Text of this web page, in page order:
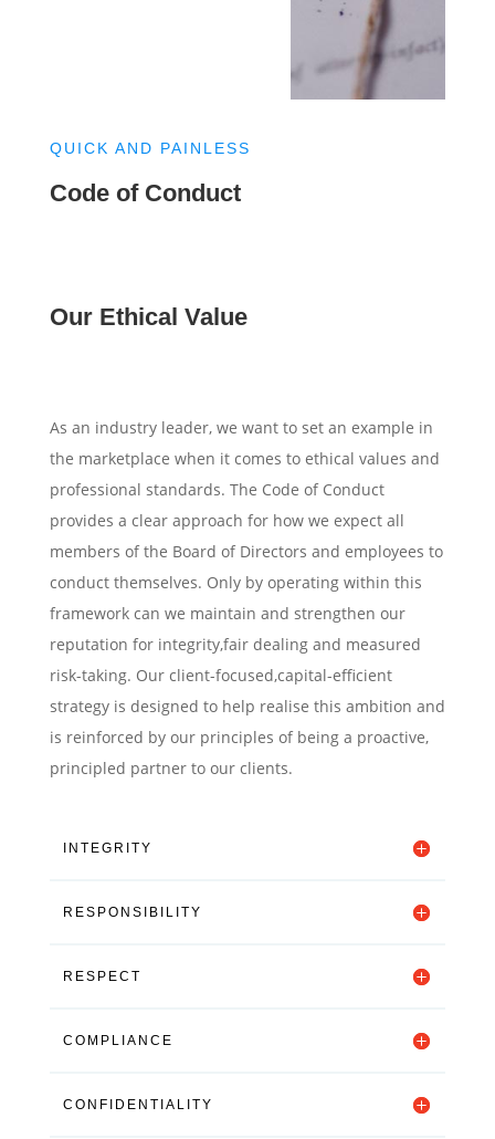
QUICK AND PAINLESS
Code of Conduct
Our Ethical Value
As an industry leader, we want to set an example in
the marketplace when it comes to ethical values and
professional standards. The Code of Conduct
provides a clear approach for how we expect all
members of the Board of Directors and employees to
conduct themselves. Only by operating within this
framework can we maintain and strengthen our
reputation for integrity,fair dealing and measured
risk-taking. Our client-focused,capital-efficient
strategy is designed to help realise this ambition and
is reinforced by our principles of being a proactive,
principled partner to our clients.
INTEGRITY
RESPONSIBILITY
RESPECT
COMPLIANCE
CONFIDENTIALITY